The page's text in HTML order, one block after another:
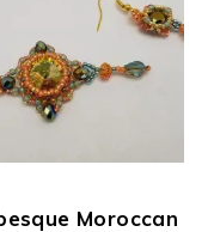
Moroccan